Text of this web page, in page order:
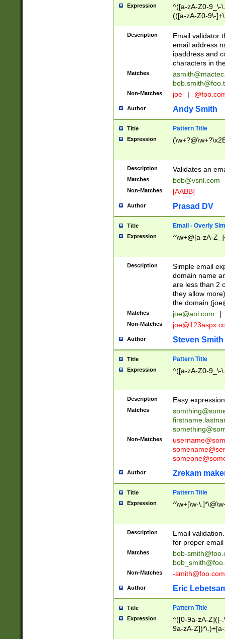
Expression
^([a-zA-Z0-9_\-
(([a-zA-Z0-9\-
Description
Email validator
email address
ipaddress and
characters in
Matches
Non-Matches joe |
Author Andy Smith
Title Pattern Title
Expression
Description Validates an
Matches bob@vsnl.com
Non-Matches [AABB]
Author Prasad DV
Title Email - Overly
Expression ^\w+@[a-zA-
Description
Simple email
domain name
are less than 2
they allow
the domain (
Matches joe@aol.com |
Non-Matches
Author Steven Smith
Title Pattern Title
Expression ^([a-zA-Z0-9_\-
Description Easy
Matches
Non-Matches
Author Zrekam
Title Pattern Title
Expression ^\w+[\w-
Description
Email
for proper
Matches
bob-
Non-Matches -smith@foo.com
Author Eric
Title Pattern Title
Expression
^([0-9a-zA-Z]([-
9a-zA-